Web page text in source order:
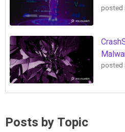
posted
posted
Posts by Topic